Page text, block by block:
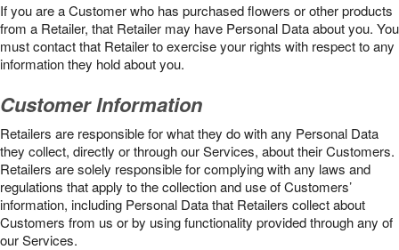
If you are a Customer who has purchased flowers or other products
from a Retailer, that Retailer may have Personal Data about you. You
must contact that Retailer to exercise your rights with respect to any
information they hold about you.
Customer Information
Retailers are responsible for what they do with any Personal Data
they collect, directly or through our Services, about their Customers.
Retailers are solely responsible for complying with any laws and
regulations that apply to the collection and use of Customers’
information, including Personal Data that Retailers collect about
Customers from us or by using functionality provided through any of
our Services.